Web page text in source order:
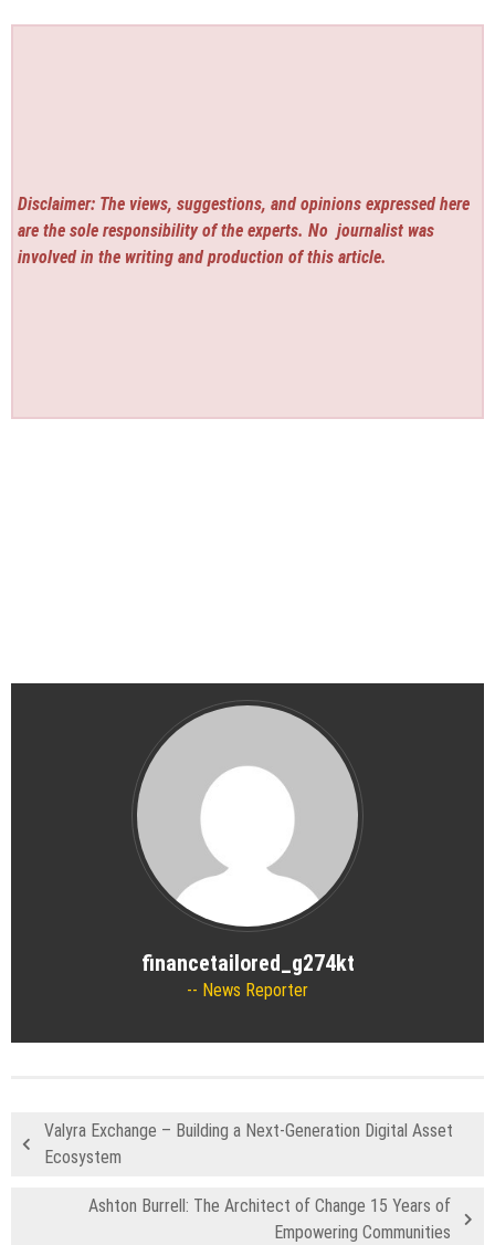
Disclaimer: The views, suggestions, and opinions expressed here
are the sole responsibility of the experts. No journalist was
involved in the writing and production of this article.
financetailored_g274kt
News Reporter
Valyra Exchange – Building a Next-Generation Digital Asset
Ecosystem
Ashton Burrell: The Architect of Change 15 Years of
Empowering Communities